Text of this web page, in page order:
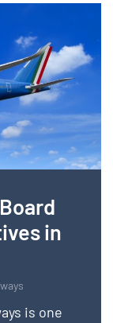
in
is one